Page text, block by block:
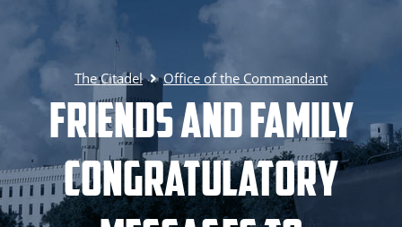
The Citadel Office of the Commandant
Friends and Family
Congratulatory